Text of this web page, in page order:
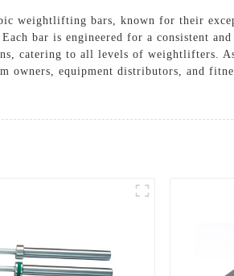
weightlifting bars, known for their
bar is engineered for a consistent
catering to all levels of weightlifters.
owners, equipment distributors, and